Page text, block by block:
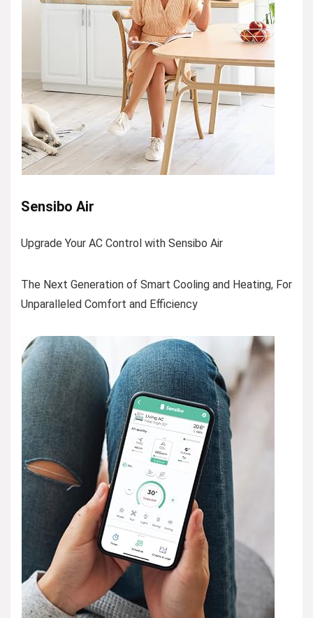
Sensibo Air
Upgrade Your AC Control with Sensibo Air
The Next Generation of Smart Cooling and Heating, For
Unparalleled Comfort and Efficiency